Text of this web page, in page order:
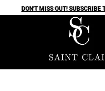
DON'T MISS OUT! SUBSCRIBE